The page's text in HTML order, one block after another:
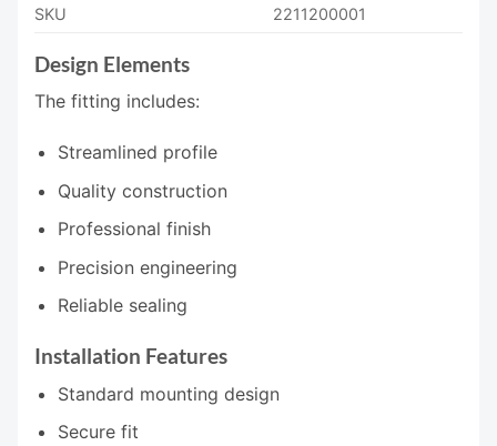
SKU
2211200001
Design Elements
The fitting includes:
Streamlined profile
Quality construction
Professional finish
Precision engineering
Reliable sealing
Installation Features
Standard mounting design
Secure fit